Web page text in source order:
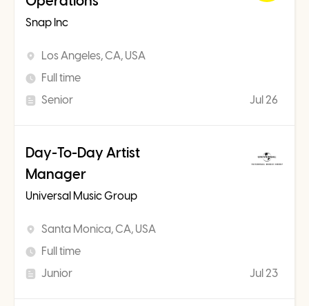
Snap Inc
Los Angeles, CA, USA
Full time
Senior
Jul 26
Day-To-Day Artist
Manager
Universal Music Group
Santa Monica, CA, USA
Full time
Junior
Jul 23